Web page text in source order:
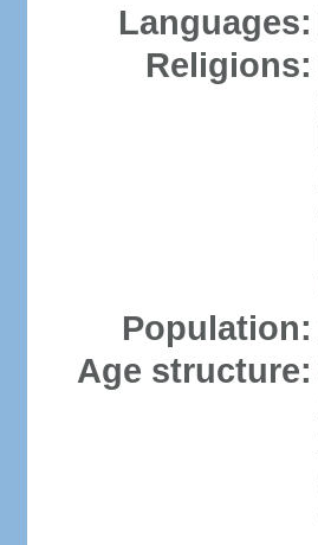
Languages:
Religions:
Population:
Age structure: